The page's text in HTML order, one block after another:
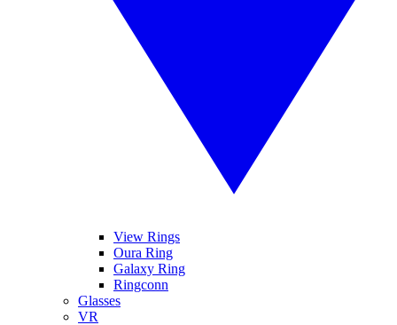
View Rings
Oura Ring
Galaxy Ring
Ringconn
Glasses
VR